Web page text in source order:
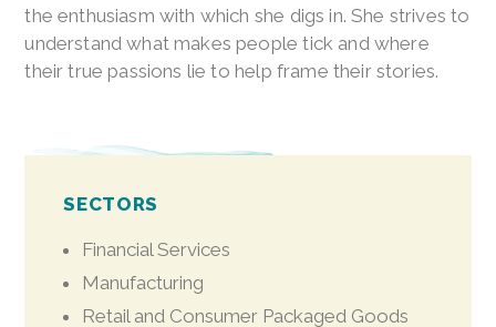
the enthusiasm with which she digs in. She strives to
understand what makes people tick and where
their true passions lie to help frame their stories.
SECTORS
Financial Services
Manufacturing
Retail and Consumer Packaged Goods